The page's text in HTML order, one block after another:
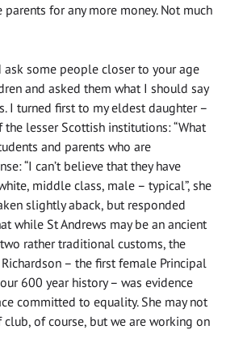
parents for any more money. Not much
some people closer to your age
and asked them what I should say
I turned first to my eldest daughter –
lesser Scottish institutions: “What
and parents who are
“I can’t believe that they have
middle class, male – typical”, she
slightly aback, but responded
while St Andrews may be an ancient
rather traditional customs, the
– the first female Principal
600 year history – was evidence
committed to equality. She may not
of course, but we are working on